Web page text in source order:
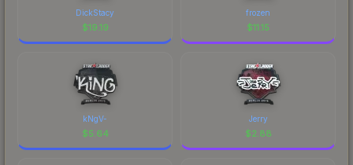
DickStacy
$19.19
frozen
$11.15
kNgV-
$5.64
Jerry
$2.88